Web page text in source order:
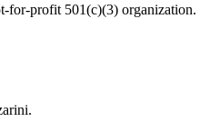
for-profit 501(c)(3) organization.